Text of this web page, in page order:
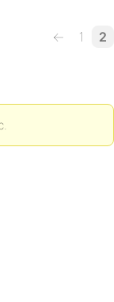
← 1 2